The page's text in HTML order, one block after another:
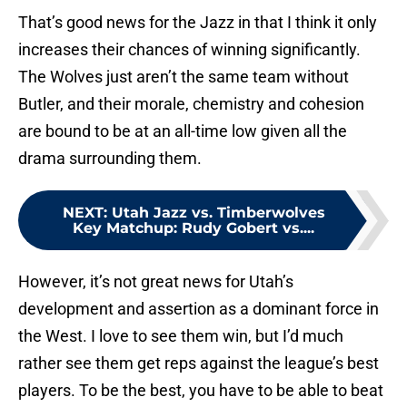
That’s good news for the Jazz in that I think it only
increases their chances of winning significantly.
The Wolves just aren’t the same team without
Butler, and their morale, chemistry and cohesion
are bound to be at an all-time low given all the
drama surrounding them.
NEXT: Utah Jazz vs. Timberwolves
Key Matchup: Rudy Gobert vs....
However, it’s not great news for Utah’s
development and assertion as a dominant force in
the West. I love to see them win, but I’d much
rather see them get reps against the league’s best
players. To be the best, you have to be able to beat